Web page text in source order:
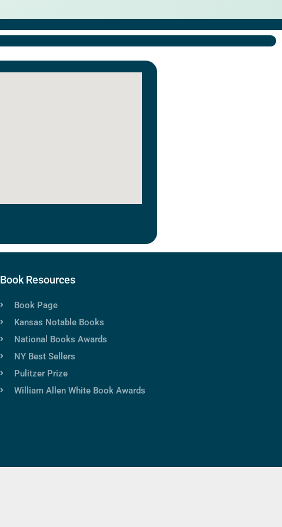
Book Resources
Book Page
Kansas Notable Books
National Books Awards
NY Best Sellers
Pulitzer Prize
William Allen White Book Awards